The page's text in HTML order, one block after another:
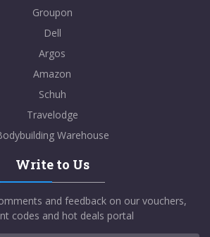
Groupon
Dell
Argos
Amazon
Schuh
Travelodge
Warehouse
Write to Us
and feedback on our vouchers,
codes and hot deals portal